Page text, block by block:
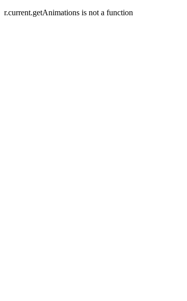
r.current.getAnimations is not a function